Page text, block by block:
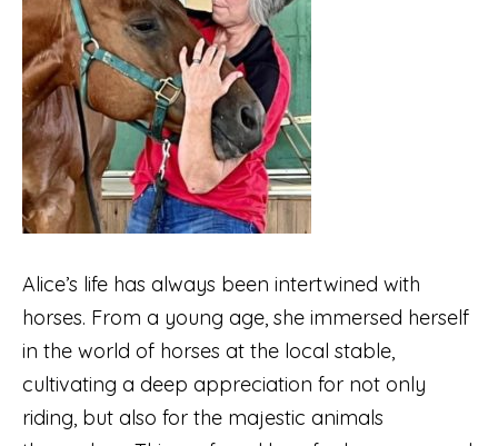
Alice’s life has always been intertwined with
horses. From a young age, she immersed herself
in the world of horses at the local stable,
cultivating a deep appreciation for not only
riding, but also for the majestic animals